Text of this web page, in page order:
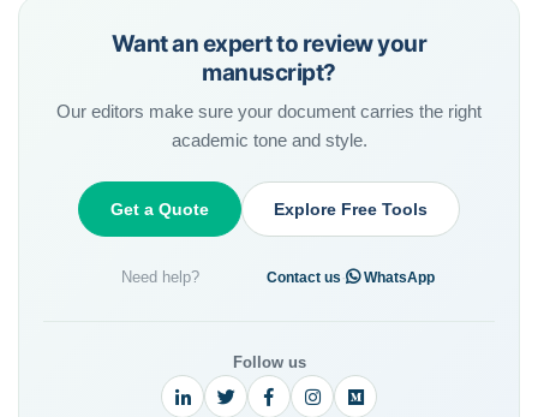
Want an expert to review your
manuscript?
Our editors make sure your document carries the right
academic tone and style.
Get a Quote
Need help?
Explore Free Tools
Contact us · WhatsApp
Follow us